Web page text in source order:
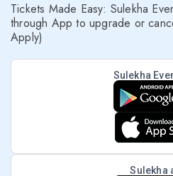
Tickets Made Easy: Sulekha
through App to upgrade or
Apply)
Sulekha
Sulekha